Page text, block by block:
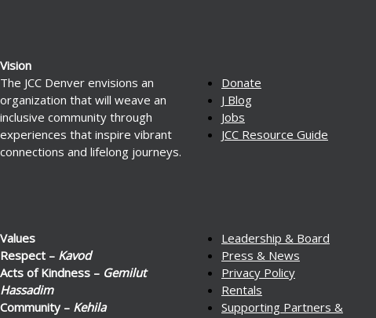
Vision
The JCC Denver envisions an
organization that will weave an
inclusive community through
experiences that inspire vibrant
connections and lifelong journeys.
Donate
J Blog
Jobs
JCC Resource Guide
Values
Respect – Kavod
Acts of Kindness – Gemilut
Hassadim
Community – Kehila
Leadership & Board
Press & News
Privacy Policy
Rentals
Supporting Partners &